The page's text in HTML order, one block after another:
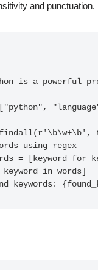
and punctuation.
is a powerful
using regex
= [keyword for
in words]
keywords: